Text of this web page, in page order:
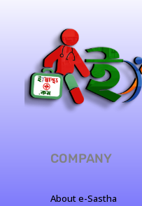
COMPANY
About e-Sastha